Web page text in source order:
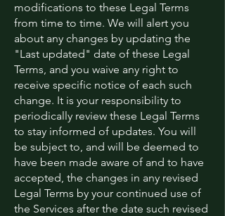
modifications to these Legal Terms
from time to time. We will alert you
about any changes by updating the
"Last updated" date of these Legal
Terms, and you waive any right to
receive specific notice of each such
change. It is your responsibility to
periodically review these Legal Terms
to stay informed of updates. You will
be subject to, and will be deemed to
have been made aware of and to have
accepted, the changes in any revised
Legal Terms by your continued use of
the Services after the date such revised